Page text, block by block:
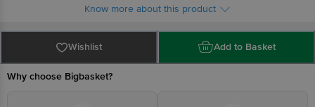
House, B. D. Sawant Marg, Chakala, Andheri (E), Mumbai 400
Amli Village, Near Gandhigram Bus Stop, Silvassa-396 230,
U.T. Of Dadra & Nagar Haveli.
Know more about this product
Wishlist Add to Basket
Why choose Bigbasket?